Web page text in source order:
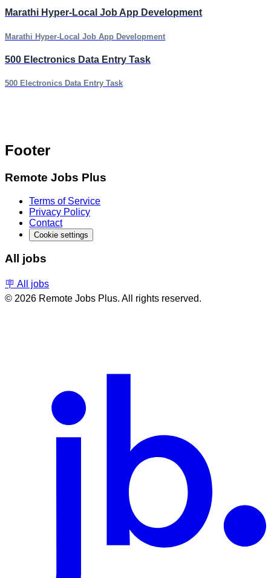
Marathi Hyper-Local Job App Development
Marathi Hyper-Local Job App Development
500 Electronics Data Entry Task
500 Electronics Data Entry Task
Footer
Remote Jobs Plus
Terms of Service
Privacy Policy
Contact
Cookie settings
All jobs
🪧 All jobs
© 2026 Remote Jobs Plus. All rights reserved.